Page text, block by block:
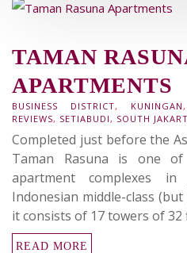
TAMAN
APARTMENTS
BUSINESS DISTRICT, KUNINGAN
REVIEWS, SETIABUDI, SOUTH
Completed just before the
Taman Rasuna is one
apartment complexes
Indonesian middle-class
it consists of 17 towers of 32
READ MORE